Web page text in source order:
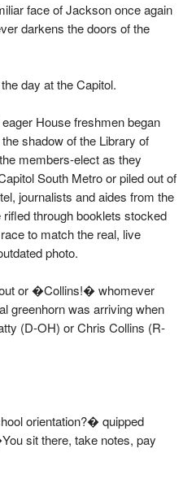
face of Jackson once again
darkens the doors of the
day at the Capitol.
House freshmen began
shadow of the Library of
members-elect as they
South Metro or piled out of
journalists and aides from the
through booklets stocked
to match the real, live
photo.
or �Collins!� whomever
greenhorn was arriving when
(D-OH) or Chris Collins (R-
orientation?� quipped
sit there, take notes, pay